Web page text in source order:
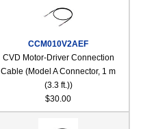
the
CCM010V2AEF
CVD Motor-Driver Connection
Cable (Model A Connector, 1 m
(3.3 ft.))
$30.00